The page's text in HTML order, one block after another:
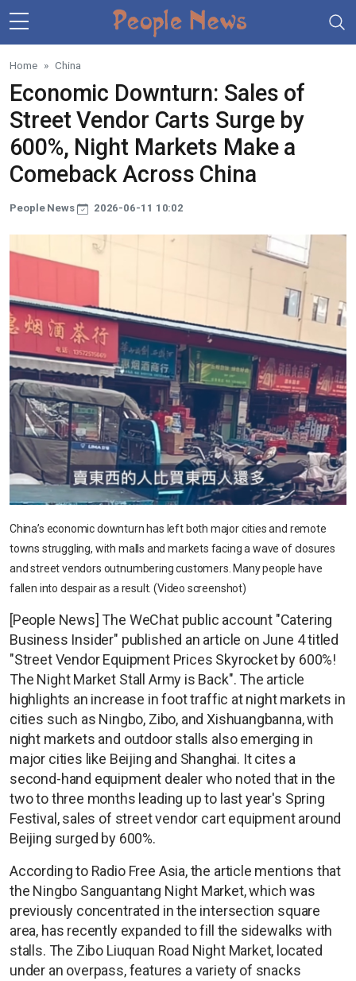
Skip to main content
Home China
Economic Downturn: Sales of
Street Vendor Carts Surge by
600%, Night Markets Make a
Comeback Across China
People News 2026-06-11 10:02
China’s economic downturn has left both major cities and remote
towns struggling, with malls and markets facing a wave of closures
and street vendors outnumbering customers. Many people have
fallen into despair as a result. (Video screenshot)
[People News] The WeChat public account "Catering
Business Insider" published an article on June 4 titled
"Street Vendor Equipment Prices Skyrocket by 600%!
The Night Market Stall Army is Back". The article
highlights an increase in foot traffic at night markets in
cities such as Ningbo, Zibo, and Xishuangbanna, with
night markets and outdoor stalls also emerging in
major cities like Beijing and Shanghai. It cites a
second-hand equipment dealer who noted that in the
two to three months leading up to last year's Spring
Festival, sales of street vendor cart equipment around
Beijing surged by 600%.
According to Radio Free Asia, the article mentions that
the Ningbo Sanguantang Night Market, which was
previously concentrated in the intersection square
area, has recently expanded to fill the sidewalks with
stalls. The Zibo Liuquan Road Night Market, located
under an overpass, features a variety of snacks